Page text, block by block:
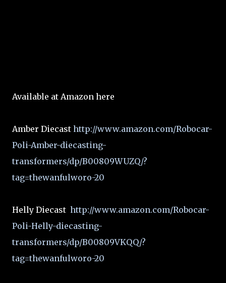
Available at Amazon here
Amber Diecast http://www.amazon.com/Robocar-
Poli-Amber-diecasting-
transformers/dp/B00809WUZQ/?
tag=thewanfulworo-20
Helly Diecast http://www.amazon.com/Robocar-
Poli-Helly-diecasting-
transformers/dp/B00809VKQQ/?
tag=thewanfulworo-20